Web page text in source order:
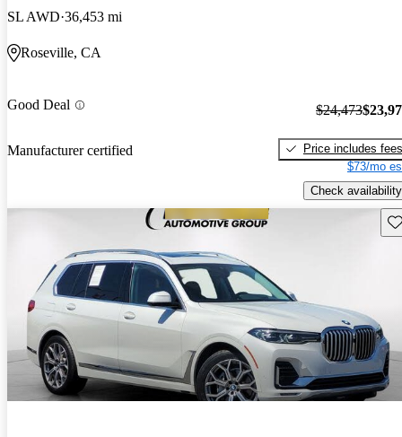
SL AWD 36,453 mi
Roseville, CA
Good Deal
Manufacturer certified
$24,473
Price includes fees
$73/mo
Check availability